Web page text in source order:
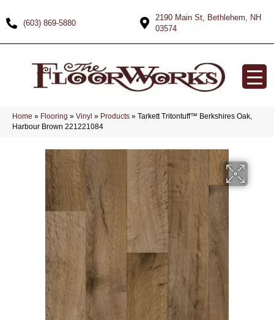
(603) 869-5880
2190 Main St, Bethlehem, NH
03574
Home » Flooring » Vinyl » Products » Tarkett Tritontuff™ Berkshires Oak,
Harbour Brown 221221084